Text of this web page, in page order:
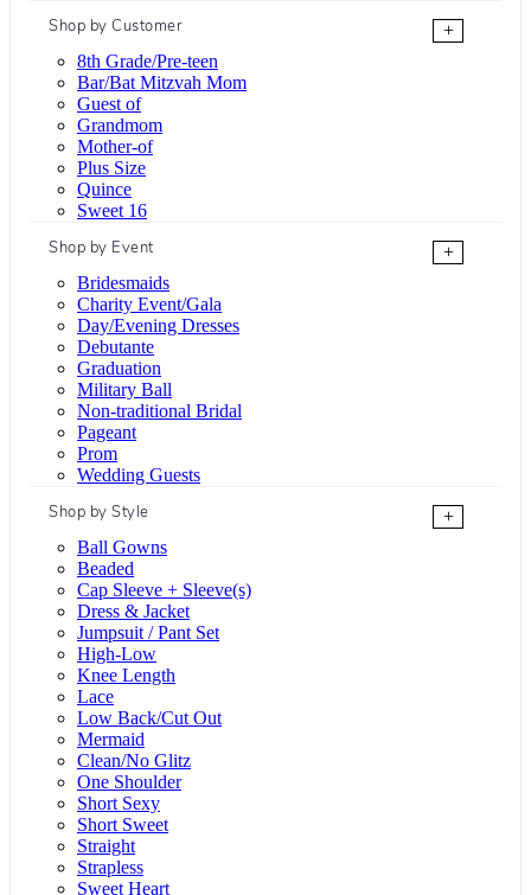
Shop by Customer
+
8th Grade/Pre-teen
Bar/Bat Mitzvah Mom
Guest of
Grandmom
Mother-of
Plus Size
Quince
Sweet 16
Shop by Event
+
Bridesmaids
Charity Event/Gala
Day/Evening Dresses
Debutante
Graduation
Military Ball
Non-traditional Bridal
Pageant
Prom
Wedding Guests
Shop by Style
+
Ball Gowns
Beaded
Cap Sleeve + Sleeve(s)
Dress & Jacket
Jumpsuit / Pant Set
High-Low
Knee Length
Lace
Low Back/Cut Out
Mermaid
Clean/No Glitz
One Shoulder
Short Sexy
Short Sweet
Straight
Strapless
Sweet Heart